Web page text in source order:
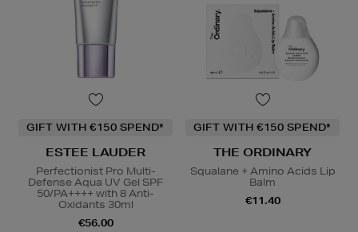
GIFT WITH €150 SPEND*
ESTEE LAUDER
Perfectionist Pro Multi-
Defense Aqua UV Gel SPF
50/PA++++ with 8 Anti-
Oxidants 30ml
€56.00
GIFT WITH €150 SPEND*
THE ORDINARY
Squalane + Amino Acids Lip
Balm
€11.40